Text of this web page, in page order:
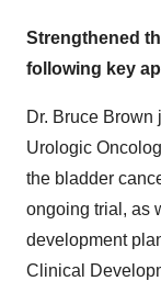
Strengthened
following key
Dr. Bruce Brown
Urologic
the bladder
ongoing trial, as
development
Clinical